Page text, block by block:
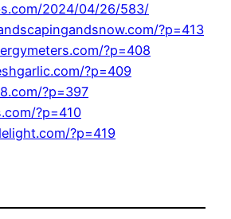
2024/04/26/583/
?p=413
?p=408
?p=409
?p=397
?p=410
?p=419